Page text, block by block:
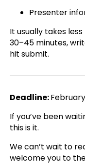
Presenter
It usually takes
30–45 minutes,
hit submit.
Deadline:
If you’ve been
this is it.
We can’t wait to
welcome you to